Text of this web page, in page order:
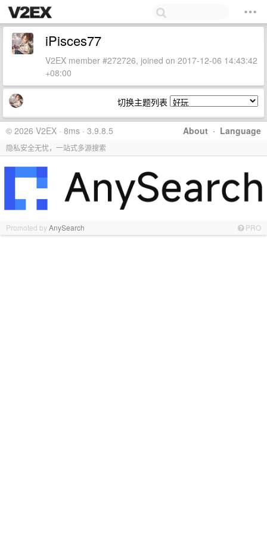
iPisces77
V2EX member #272726, joined on 2017-12-06 14:43:42
+08:00
切换主题列表
About · Language
© 2026 V2EX · 8ms · 3.9.8.5
隐私安全无忧，一站式多源搜索
Promoted byAnySearch PRO